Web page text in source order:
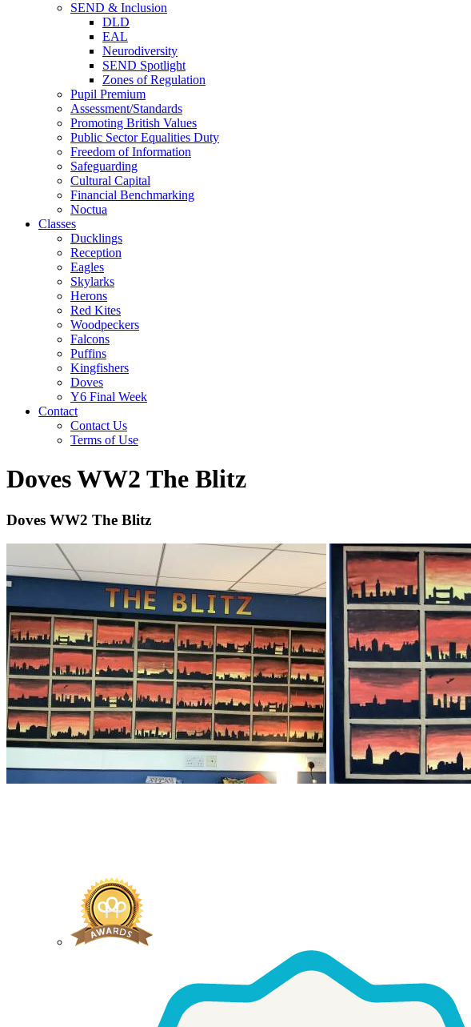
SEND & Inclusion
DLD
EAL
Neurodiversity
SEND Spotlight
Zones of Regulation
Pupil Premium
Assessment/Standards
Promoting British Values
Public Sector Equalities Duty
Freedom of Information
Safeguarding
Cultural Capital
Financial Benchmarking
Noctua
Classes
Ducklings
Reception
Eagles
Skylarks
Herons
Red Kites
Woodpeckers
Falcons
Puffins
Kingfishers
Doves
Y6 Final Week
Contact
Contact Us
Terms of Use
Doves WW2 The Blitz
Doves WW2 The Blitz